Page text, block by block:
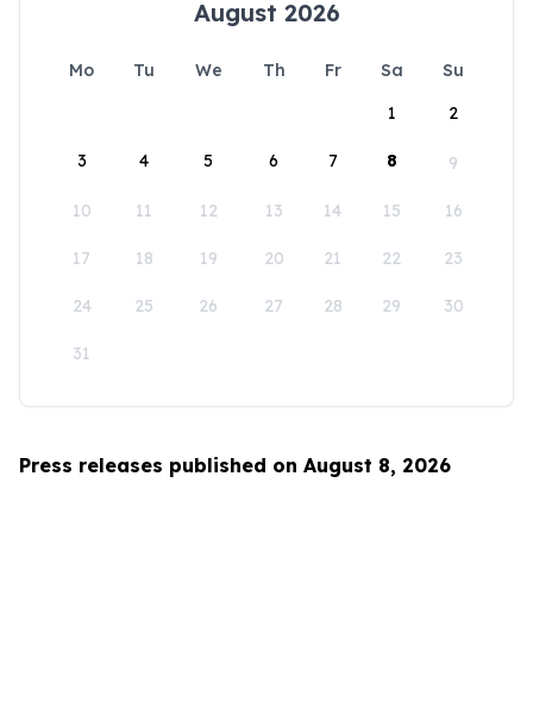
August 2026
Mo Tu We Th Fr Sa
Su
1
2
3 4 5 6 7 8 9
10 11 12 13 14 15 16
17 18 19 20 21 22 23
24 25 26 27 28 29 30
31
Press releases published on August 8, 2026